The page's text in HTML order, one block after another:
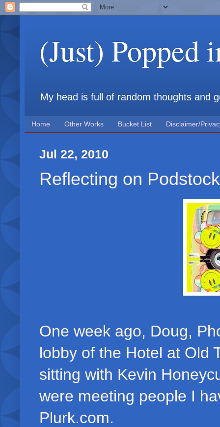
(Just) Popped
My head is full of random thoughts and
Home Other Works Bucket List Disclaimer/
Jul 22, 2010
Reflecting on Podstock
One week ago, Doug,
lobby of the Hotel at Old
sitting with Kevin
were meeting people I
Plurk.com.